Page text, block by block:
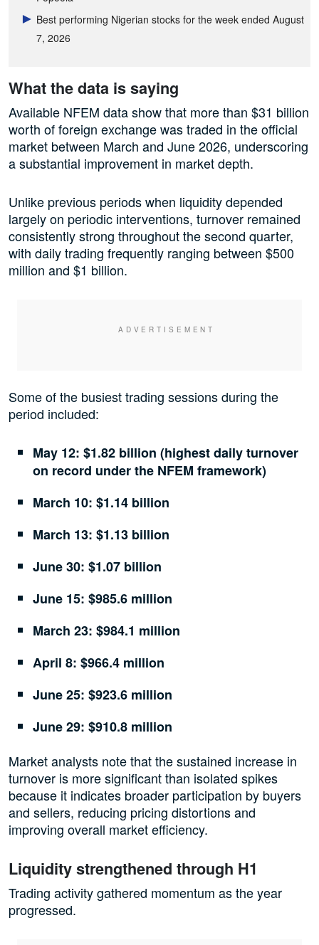
Best performing Nigerian stocks for the week ended August
7, 2026
What the data is saying
Available NFEM data show that more than $31 billion
worth of foreign exchange was traded in the official
market between March and June 2026, underscoring
a substantial improvement in market depth.
Unlike previous periods when liquidity depended
largely on periodic interventions, turnover remained
consistently strong throughout the second quarter,
with daily trading frequently ranging between $500
million and $1 billion.
Some of the busiest trading sessions during the
period included:
May 12: $1.82 billion (highest daily turnover
on record under the NFEM framework)
March 10: $1.14 billion
March 13: $1.13 billion
June 30: $1.07 billion
June 15: $985.6 million
March 23: $984.1 million
April 8: $966.4 million
June 25: $923.6 million
June 29: $910.8 million
Market analysts note that the sustained increase in
turnover is more significant than isolated spikes
because it indicates broader participation by buyers
and sellers, reducing pricing distortions and
improving overall market efficiency.
Liquidity strengthened through H1
Trading activity gathered momentum as the year
progressed.